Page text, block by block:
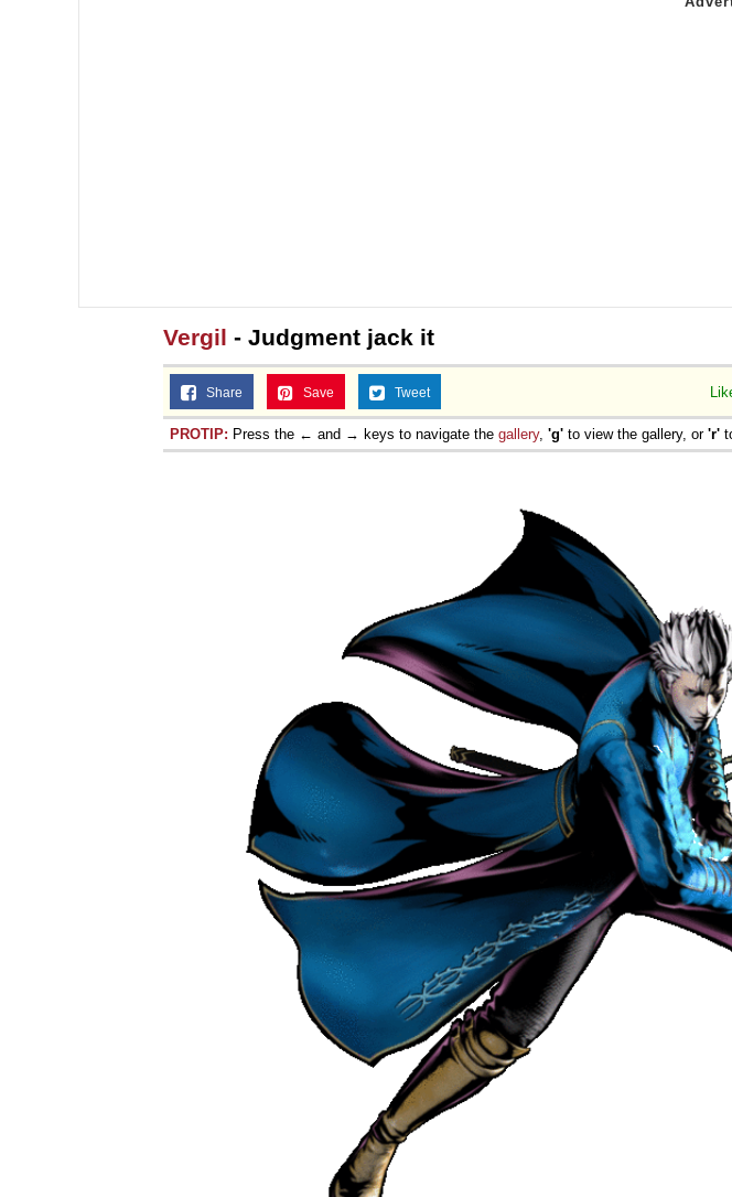
Vergil - Judgment jack it
Share Save Tweet
PROTIP: Press the ← and → keys to navigate the gallery, 'g' to view the gallery, or 'r'